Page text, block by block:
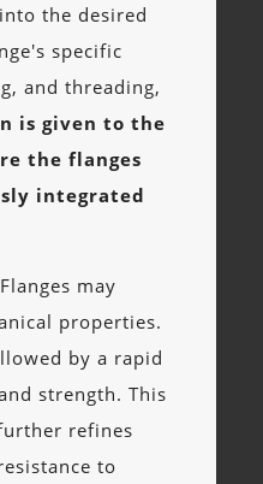
the desired
specific
and threading,
is given to the
the flanges
integrated
may
properties.
by a rapid
strength. This
refines
to